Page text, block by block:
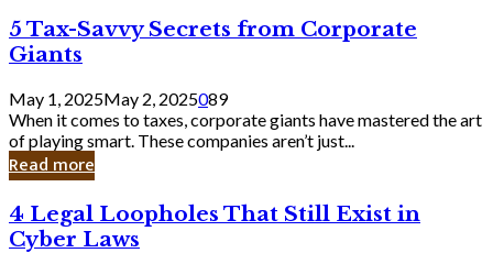
Knew
5
Tax-
Savvy
Secrets
from
Corporate
Giants
5 Tax-Savvy Secrets from Corporate
Giants
May 1, 2025May 2, 2025089
When it comes to taxes, corporate giants have mastered the art
of playing smart. These companies aren’t just...
Read more
4
Legal
Loopholes
4 Legal Loopholes That Still Exist in
Cyber Laws